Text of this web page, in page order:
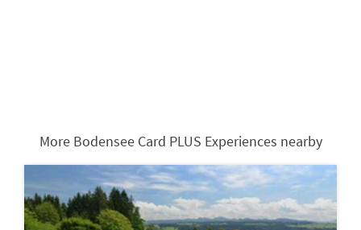
More Bodensee Card PLUS Experiences nearby